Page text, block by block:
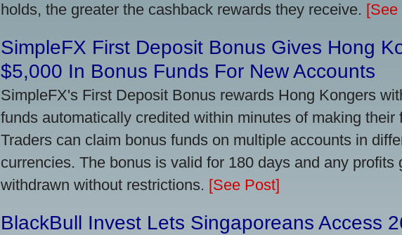
holds, the greater the cashback rewards they receive. [See
SimpleFX First Deposit Bonus Gives Hong
$5,000 In Bonus Funds For New Accounts
SimpleFX's First Deposit Bonus rewards Hong Kongers
funds automatically credited within minutes of making their
Traders can claim bonus funds on multiple accounts in
currencies. The bonus is valid for 180 days and any profits
withdrawn without restrictions. [See Post]
BlackBull Invest Lets Singaporeans Access